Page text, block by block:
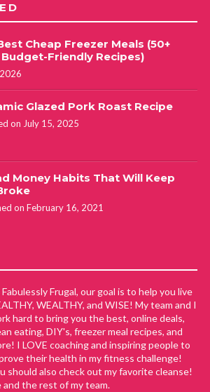
Cheap Freezer Meals (50+
Budget-Friendly Recipes)
Glazed Pork Roast Recipe
on July 15, 2025
Money Habits That Will Keep
on February 16, 2021
Frugal, our goal is to help you live
WEALTHY, and WISE! My team and I
hard to bring you the best, online deals,
eating, DIY's, freezer meal recipes, and
I LOVE coaching and inspiring people to
their health in my fitness challenge!
should also check out my favorite cleanse!
and the rest of my team.